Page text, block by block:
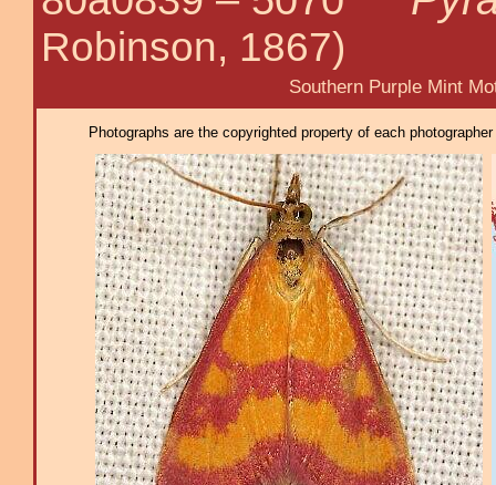
Robinson, 1867)
Southern Purple Mint
Photographs are the copyrighted property of each